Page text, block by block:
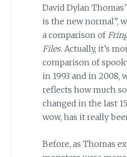
David Dylan
is the new normal”,
a comparison of
Files. Actually, it’s
comparison of
in 1993 and in 2008,
reflects how much
changed in the last
wow, has it really
Before, as Thomas